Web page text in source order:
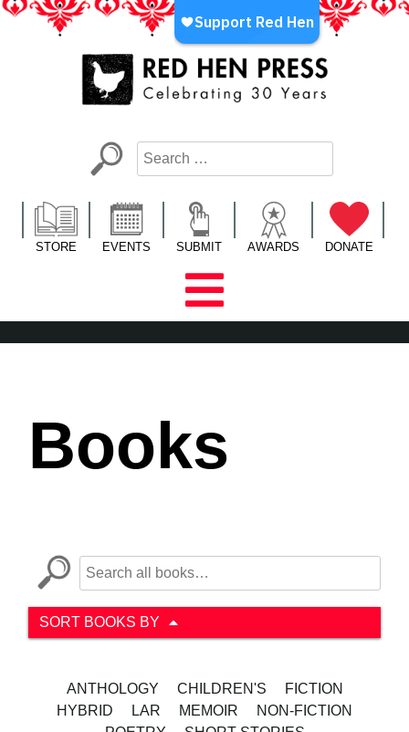
Skip
LA’s Oldest Nonprofit Literary Publisher
STORE EVENTS SUBMIT AWARDS DONATE
Books
SORT BOOKS BY
ANTHOLOGY CHILDREN'S
FICTION
HYBRID
LAR MEMOIR
NON-FICTION